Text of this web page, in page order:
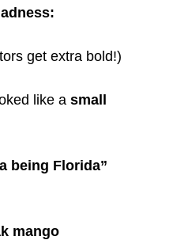
get extra bold!)
like a small
being Florida”
mango